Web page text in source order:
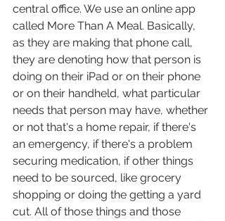
central office. We use an online app
called More Than A Meal. Basically,
as they are making that phone call,
they are denoting how that person is
doing on their iPad or on their phone
or on their handheld, what particular
needs that person may have, whether
or not that's a home repair, if there's
an emergency, if there's a problem
securing medication, if other things
need to be sourced, like grocery
shopping or doing the getting a yard
cut. All of those things and those